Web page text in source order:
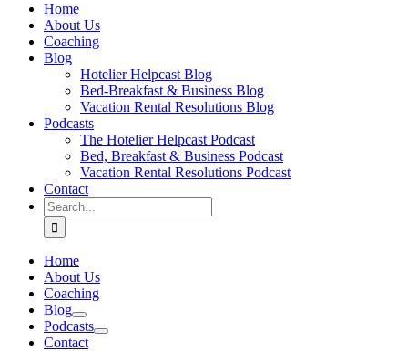
Home
About Us
Coaching
Blog
Hotelier Helpcast Blog
Bed-Breakfast & Business Blog
Vacation Rental Resolutions Blog
Podcasts
The Hotelier Helpcast Podcast
Bed, Breakfast & Business Podcast
Vacation Rental Resolutions Podcast
Contact
Search
for:
Home
About Us
Coaching
Blog
Podcasts
Contact